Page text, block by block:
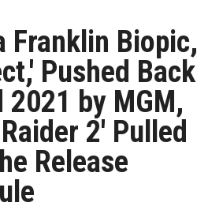
Franklin Biopic,
Pushed Back
2021 by MGM,
2' Pulled
Release